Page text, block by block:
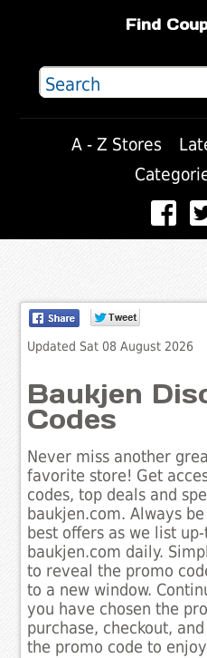
Find
A - Z Stores
Updated Sat 08 August 2026
Baukjen
Codes
Never miss another
favorite store! Get
codes, top deals and
baukjen.com. Always
best offers as we list
baukjen.com daily.
to reveal the promo
to a new window.
you have chosen the
purchase, checkout,
the promo code to